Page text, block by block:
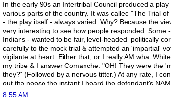
In the early 90s an Intertribal Council produced a
various parts of the country. It was called "The Trial
- the play itself - always varied. Why? Because the
very interesting to see how people responded. Some
Indians - wanted to be fair, level-headed, politically
carefully to the mock trial & attempted an 'impartial'
vigilante at heart. Either that, or I really AM what
my tribe & I answer Comanche: "OH! They were the
they?" (Followed by a nervous titter.) At any rate, I
out the noose the instant I heard the defendant's
8:55 AM